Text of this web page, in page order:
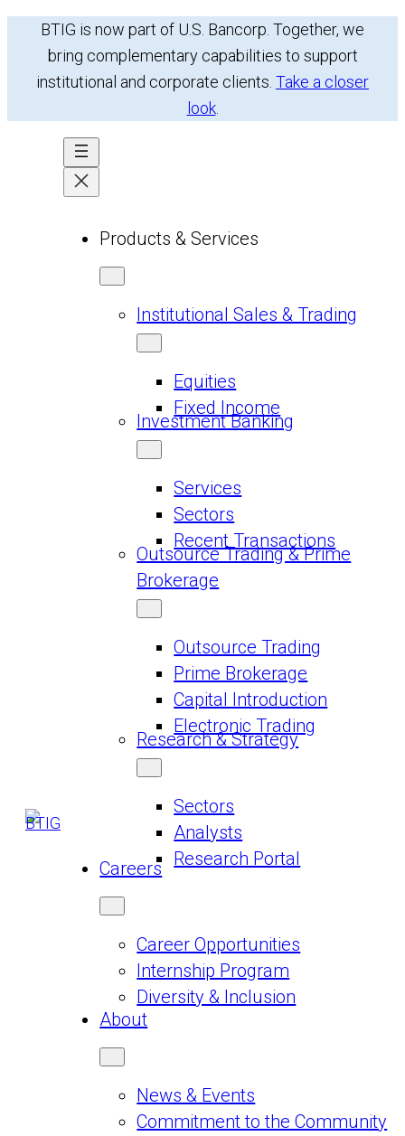
content
BTIG is now part of U.S. Bancorp. Together, we
bring complementary capabilities to support
institutional and corporate clients. Take a closer
look.
Products & Services
Institutional Sales & Trading
Equities
Fixed Income
Investment Banking
Services
Sectors
Recent Transactions
Outsource Trading & Prime
Brokerage
Outsource Trading
Prime Brokerage
Capital Introduction
Electronic Trading
Research & Strategy
Sectors
Analysts
Research Portal
Careers
Career Opportunities
Internship Program
Diversity & Inclusion
About
News & Events
Commitment to the Community